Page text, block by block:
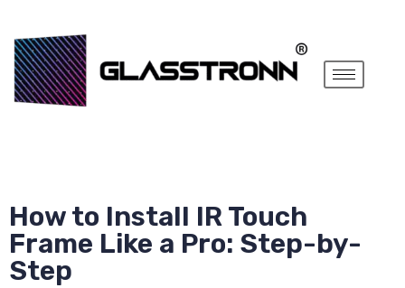
How to Install IR Touch
Frame Like a Pro: Step-by-
Step